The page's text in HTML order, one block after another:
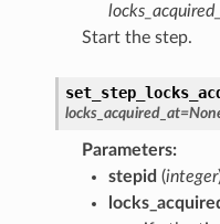
Start the step.
locks_acquired_at=
Parameters:
stepid (integer